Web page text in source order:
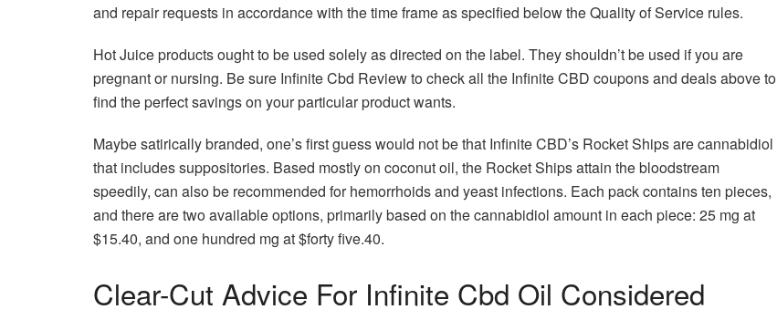
and repair requests in accordance with the time frame as specified below the Quality of Service rules.
Hot Juice products ought to be used solely as directed on the label. They shouldn’t be used if you are
pregnant or nursing. Be sure Infinite Cbd Review to check all the Infinite CBD coupons and deals above to
find the perfect savings on your particular product wants.
Maybe satirically branded, one’s first guess would not be that Infinite CBD’s Rocket Ships are cannabidiol
that includes suppositories. Based mostly on coconut oil, the Rocket Ships attain the bloodstream
speedily, can also be recommended for hemorrhoids and yeast infections. Each pack contains ten pieces,
and there are two available options, primarily based on the cannabidiol amount in each piece: 25 mg at
$15.40, and one hundred mg at $forty five.40.
Clear-Cut Advice For Infinite Cbd Oil Considered